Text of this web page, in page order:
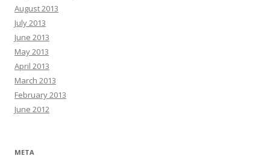
August 2013
July 2013
June 2013
May 2013
April 2013
March 2013
February 2013
June 2012
META